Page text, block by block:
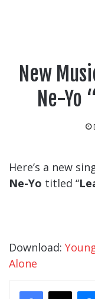
New
Ne-Yo
Here’s a new
Ne-Yo titled “
Download:
Alone